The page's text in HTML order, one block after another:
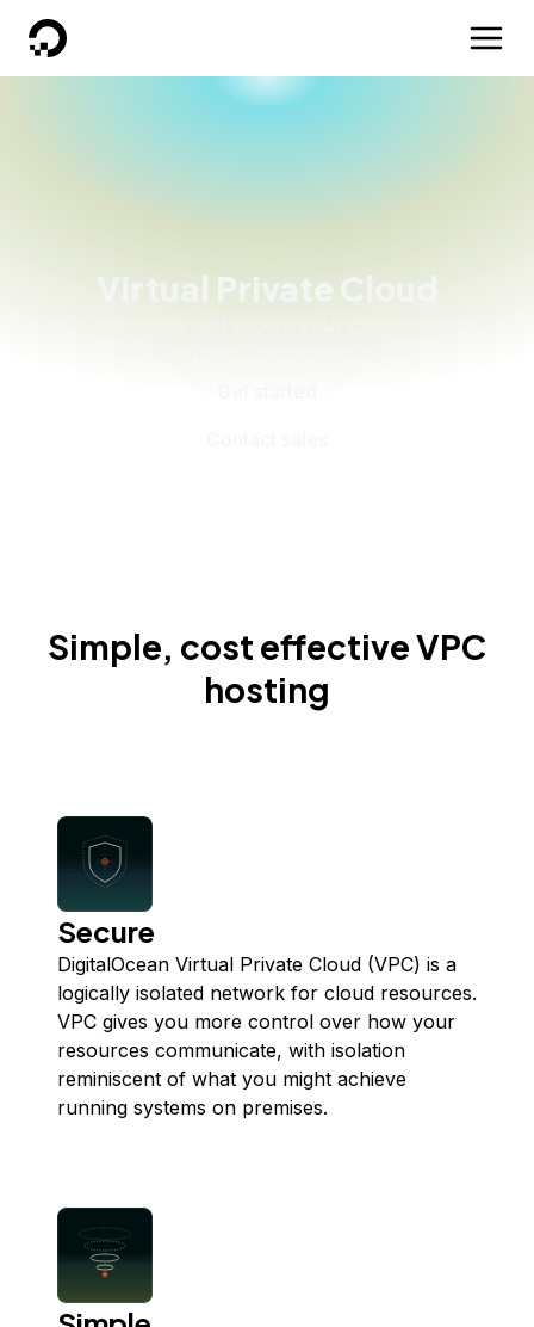
DigitalOcean
Virtual Private Cloud
Simple, cost effective VPC
hosting
Secure
DigitalOcean Virtual Private Cloud (VPC) is a
logically isolated network for cloud resources.
VPC gives you more control over how your
resources communicate, with isolation
reminiscent of what you might achieve
running systems on premises.